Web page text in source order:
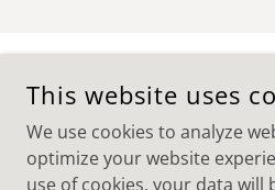
P.O. BOX
COPYRIGHT © 2026 UNC CLEF
RESERVED.
This website uses
We use cookies to analyze
optimize your website
use of cookies, your data will